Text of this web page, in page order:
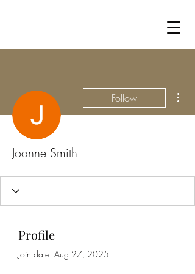
Follow
Joanne Smith
Profile
Join date: Aug 27, 2025